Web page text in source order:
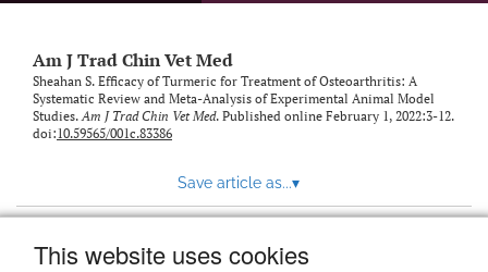
This website uses cookies
Am J Trad Chin Vet Med
Sheahan S. Efficacy of Turmeric for Treatment of Osteoarthritis: A
Systematic Review and Meta-Analysis of Experimental Animal Model
Studies.Am J Trad Chin Vet Med. Published online February 1, 2022:3-12.
doi:10.59565/001c.83386
Save article as...▾